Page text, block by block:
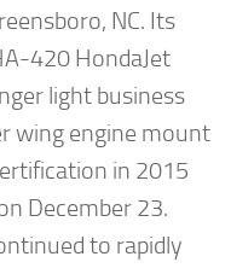
NC. Its
420 HondaJet
light business
wing engine mount
in 2015
December 23.
to rapidly